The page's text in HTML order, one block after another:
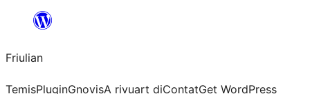
contignût
Friulian
TemisPluginGnovisA rivuart diContatGet WordPress